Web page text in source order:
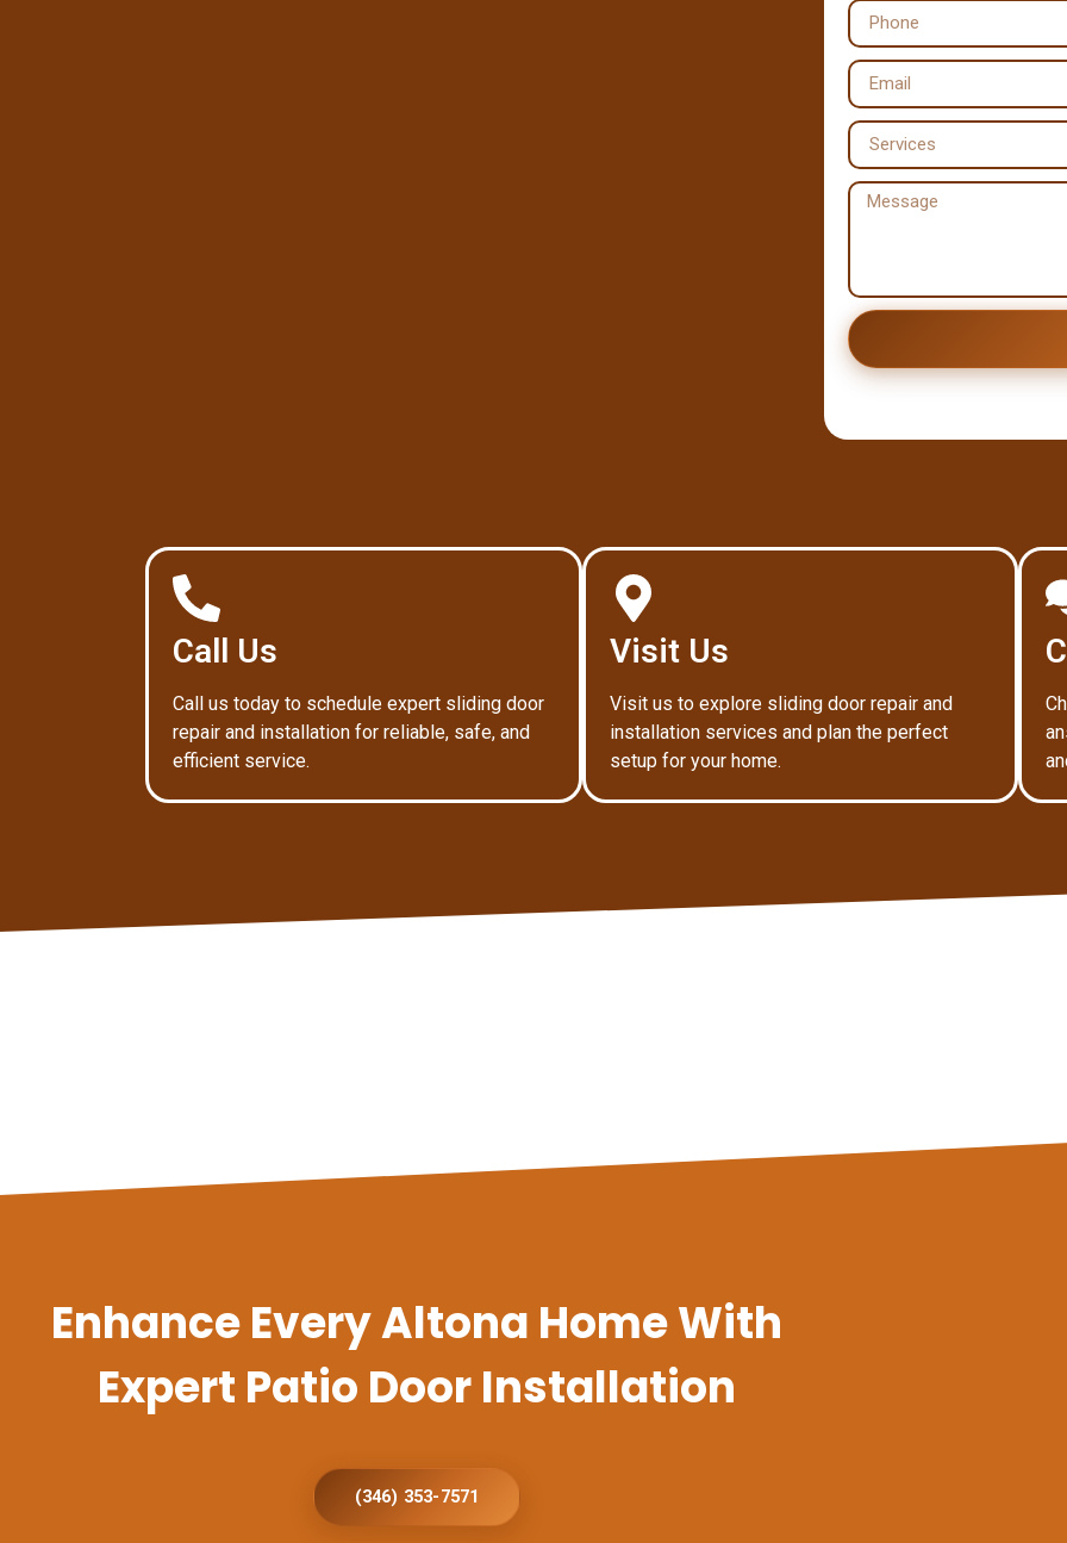
Call Us
Call us today to schedule expert sliding door
repair and installation for reliable, safe, and
efficient service.
Visit Us
Visit us to explore sliding door repair and
installation services and plan the perfect
setup for your home.
Enhance Every Altona Home With
Expert Patio Door Installation
(346) 353-7571